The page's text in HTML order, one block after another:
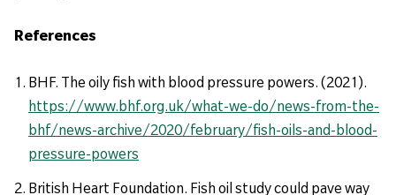
References
BHF. The oily fish with blood pressure powers. (2021).
https://www.bhf.org.uk/what-we-do/news-from-the-
bhf/news-archive/2020/february/fish-oils-and-blood-
pressure-powers
British Heart Foundation. Fish oil study could pave way